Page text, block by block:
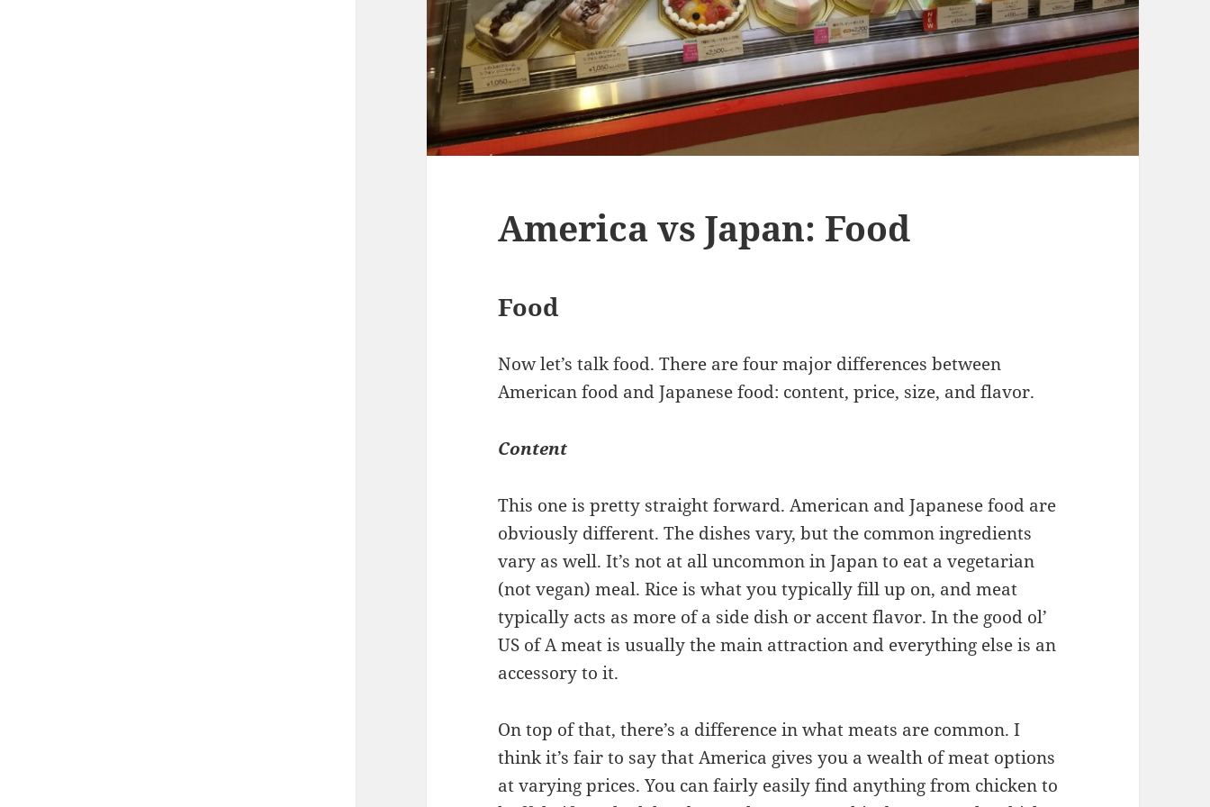
America vs Japan: Food
Food
Now let’s talk food. There are four major differences between
American food and Japanese food: content, price, size, and flavor.
Content
This one is pretty straight forward. American and Japanese food are
obviously different. The dishes vary, but the common ingredients
vary as well. It’s not at all uncommon in Japan to eat a vegetarian
(not vegan) meal. Rice is what you typically fill up on, and meat
typically acts as more of a side dish or accent flavor. In the good ol’
US of A meat is usually the main attraction and everything else is an
accessory to it.
On top of that, there’s a difference in what meats are common. I
think it’s fair to say that America gives you a wealth of meat options
at varying prices. You can fairly easily find anything from chicken to